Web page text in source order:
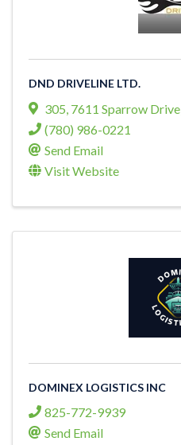
DND DRIVELINE LTD.
305, 7611 Sparrow Drive
(780) 986-0221
Send Email
Visit Website
DOMINEX LOGISTICS INC
825-772-9939
Send Email